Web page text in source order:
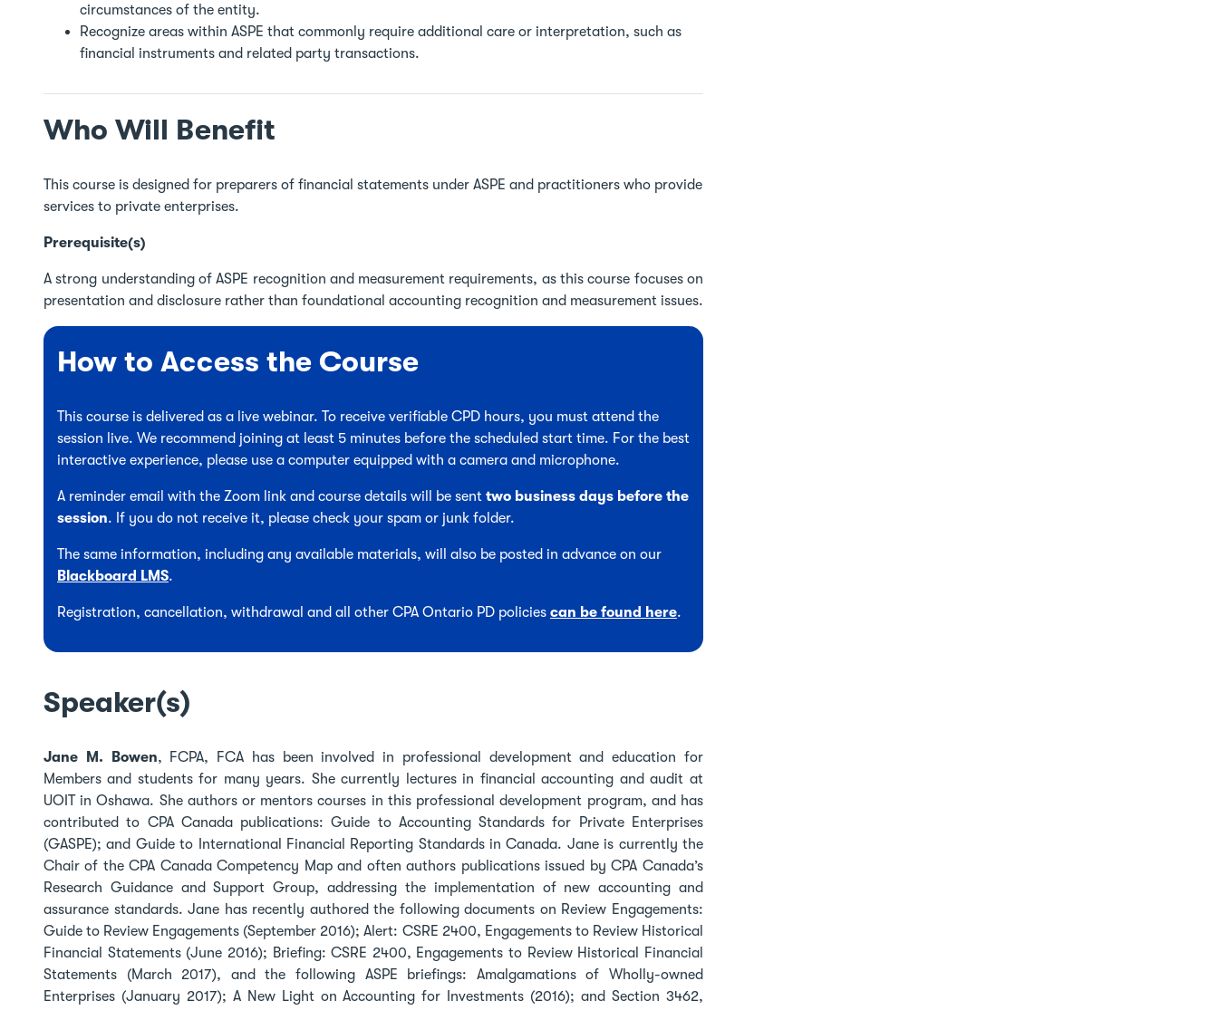
circumstances of the entity.
Recognize areas within ASPE that commonly require additional care or interpretation, such as
financial instruments and related party transactions.
Who Will Benefit
This course is designed for preparers of financial statements under ASPE and practitioners who provide
services to private enterprises.
Prerequisite(s)
A strong understanding of ASPE recognition and measurement requirements, as this course focuses on
presentation and disclosure rather than foundational accounting recognition and measurement issues.
How to Access the Course
This course is delivered as a live webinar. To receive verifiable CPD hours, you must attend the
session live. We recommend joining at least 5 minutes before the scheduled start time. For the best
interactive experience, please use a computer equipped with a camera and microphone.
A reminder email with the Zoom link and course details will be sent two business days before the
session. If you do not receive it, please check your spam or junk folder.
The same information, including any available materials, will also be posted in advance on our
Blackboard LMS.
Registration, cancellation, withdrawal and all other CPA Ontario PD policies can be found here.
Speaker(s)
Jane M. Bowen, FCPA, FCA has been involved in professional development and education for
Members and students for many years. She currently lectures in financial accounting and audit at
UOIT in Oshawa. She authors or mentors courses in this professional development program, and has
contributed to CPA Canada publications: Guide to Accounting Standards for Private Enterprises
(GASPE); and Guide to International Financial Reporting Standards in Canada. Jane is currently the
Chair of the CPA Canada Competency Map and often authors publications issued by CPA Canada’s
Research Guidance and Support Group, addressing the implementation of new accounting and
assurance standards. Jane has recently authored the following documents on Review Engagements:
Guide to Review Engagements (September 2016); Alert: CSRE 2400, Engagements to Review Historical
Financial Statements (June 2016); Briefing: CSRE 2400, Engagements to Review Historical Financial
Statements (March 2017), and the following ASPE briefings: Amalgamations of Wholly-owned
Enterprises (January 2017); A New Light on Accounting for Investments (2016); and Section 3462,